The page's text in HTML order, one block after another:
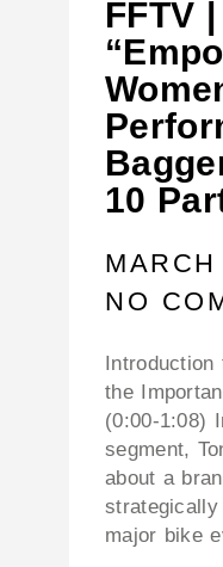
FFTV |
10
NO
the
(0:00-1:08)
segment,
about a
strategically
major bike